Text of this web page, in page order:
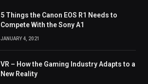
5 Things the Canon EOS R1 Needs to
Compete With the Sony A1
JANUARY 4, 2021
VR – How the Gaming Industry Adapts to a
New Reality